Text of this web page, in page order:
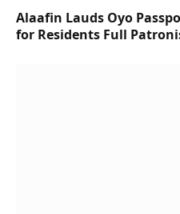
Alaafin Lauds Oyo
for Residents Full